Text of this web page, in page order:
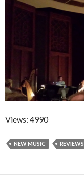
Views: 4990
NEW MUSIC REVIEWS